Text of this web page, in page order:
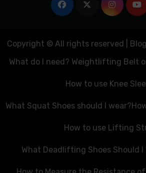
Copyright © All rights reserved
What do I need? Weightlifting Belt
How to use Knee
What Squat Shoes should I wear?
How to use Lifting
What Deadlifting Shoes Should I